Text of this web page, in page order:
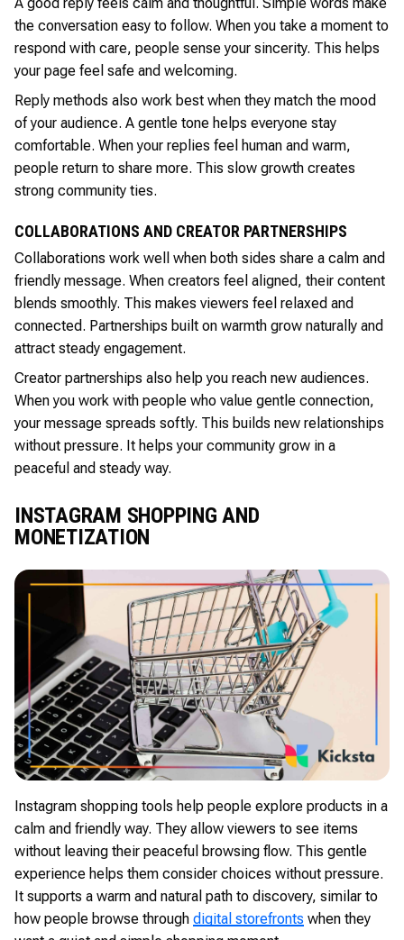
the conversation easy to follow. When you take a moment to
respond with care, people sense your sincerity. This helps
your page feel safe and welcoming.
Reply methods also work best when they match the mood
of your audience. A gentle tone helps everyone stay
comfortable. When your replies feel human and warm,
people return to share more. This slow growth creates
strong community ties.
COLLABORATIONS AND CREATOR PARTNERSHIPS
Collaborations work well when both sides share a calm and
friendly message. When creators feel aligned, their content
blends smoothly. This makes viewers feel relaxed and
connected. Partnerships built on warmth grow naturally and
attract steady engagement.
Creator partnerships also help you reach new audiences.
When you work with people who value gentle connection,
your message spreads softly. This builds new relationships
without pressure. It helps your community grow in a
peaceful and steady way.
INSTAGRAM SHOPPING AND
MONETIZATION
Instagram shopping tools help people explore products in a
calm and friendly way. They allow viewers to see items
without leaving their peaceful browsing flow. This gentle
experience helps them consider choices without pressure.
It supports a warm and natural path to discovery, similar to
how people browse through digital storefronts when they